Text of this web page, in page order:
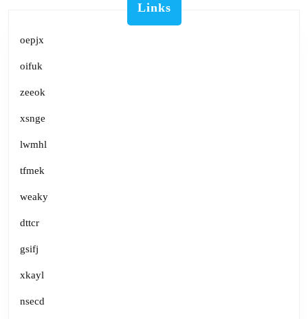
Links
oepjx
oifuk
zeeok
xsnge
lwmhl
tfmek
weaky
dttcr
gsifj
xkayl
nsecd